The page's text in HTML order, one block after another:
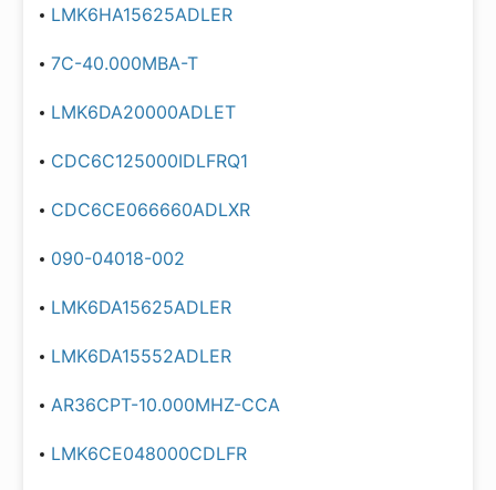
LMK6HA15625ADLER
7C-40.000MBA-T
LMK6DA20000ADLET
CDC6C125000IDLFRQ1
CDC6CE066660ADLXR
090-04018-002
LMK6DA15625ADLER
LMK6DA15552ADLER
AR36CPT-10.000MHZ-CCA
LMK6CE048000CDLFR